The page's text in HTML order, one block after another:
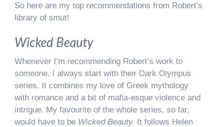
So here are my top recommendations from Robert’s
library of smut!
Wicked Beauty
Whenever I’m recommending Robert’s work to
someone, I always start with their Dark Olympus
series. It combines my love of Greek mythology
with romance and a bit of mafia-esque violence and
intrigue. My favourite of the whole series, so far,
would have to be Wicked Beauty. It follows Helen